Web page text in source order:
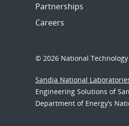
Partnerships
Careers
© 2026 National
Sandia National
Engineering Solutions of
Department of Energy’s